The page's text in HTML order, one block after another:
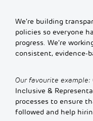
We’re building
policies so everyone
progress. We’re
consistent, evidence-
Our favourite example:
Inclusive &
processes to ensure
followed and help